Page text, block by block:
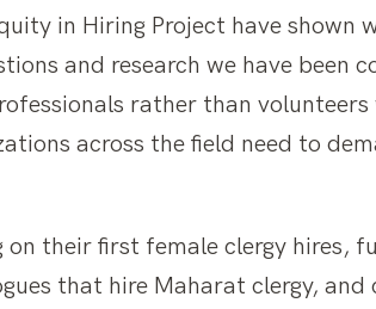
in Hiring Project have shown
and research we have been
rather than volunteers
across the field need to
on their first female clergy hires,
that hire Maharat clergy, and